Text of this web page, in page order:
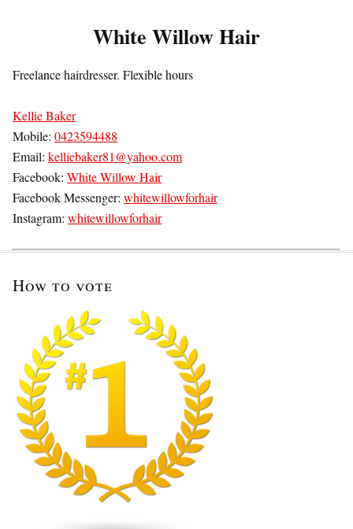
White Willow Hair
Freelance hairdresser. Flexible hours
Kellie Baker
Mobile: 0423594488
Email: kelliebaker81@yahoo.com
Facebook: White Willow Hair
Facebook Messenger: whitewillowforhair
Instagram: whitewillowforhair
How to vote